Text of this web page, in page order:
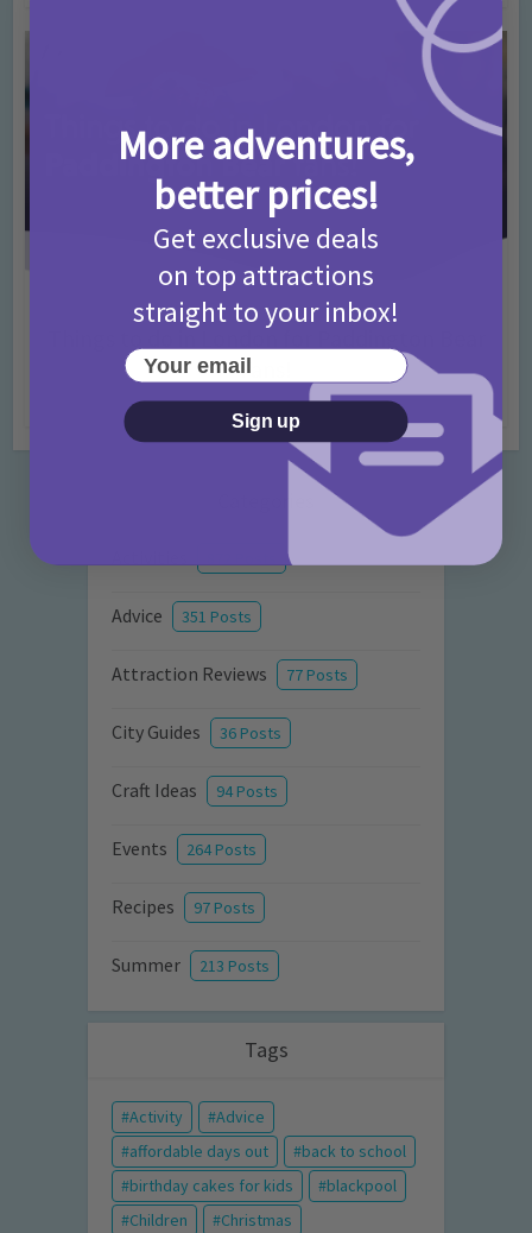
Activities Days Out Ideas • Rainy Days
Fans!
7 months ago Add Comment
Advice 351 Posts
Attraction Reviews 77 Posts
City Guides 36 Posts
Craft Ideas 94 Posts
Events 264 Posts
Recipes 97 Posts
Summer 213 Posts
Tags
Activity
Advice
affordable days out
back to school
birthday cakes for kids
blackpool
Children
Christmas
More adventures,
better prices!
Get exclusive deals
on top attractions
straight to your inbox!
Your email
Sign up